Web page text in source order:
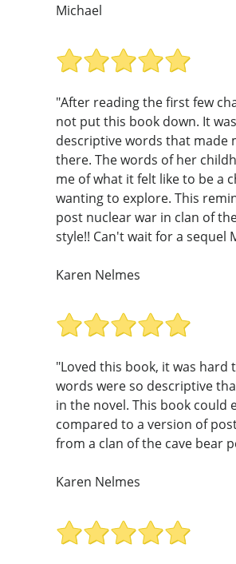
Michael
"After reading the first few
not put this book down. It
descriptive words that made
there. The words of her
me of what it felt like to be a
wanting to explore. This
post nuclear war in clan of
style!! Can't wait for a sequel
Karen Nelmes
"Loved this book, it was hard
words were so descriptive
in the novel. This book could
compared to a version of
from a clan of the cave bear
Karen Nelmes